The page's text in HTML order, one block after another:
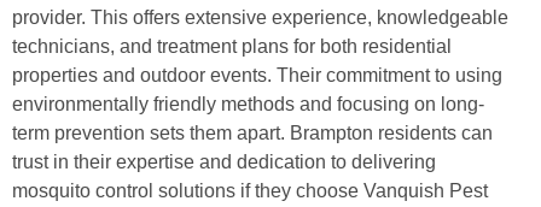
provider. This offers extensive experience, knowledgeable
technicians, and treatment plans for both residential
properties and outdoor events. Their commitment to using
environmentally friendly methods and focusing on long-
term prevention sets them apart. Brampton residents can
trust in their expertise and dedication to delivering
mosquito control solutions if they choose Vanquish Pest